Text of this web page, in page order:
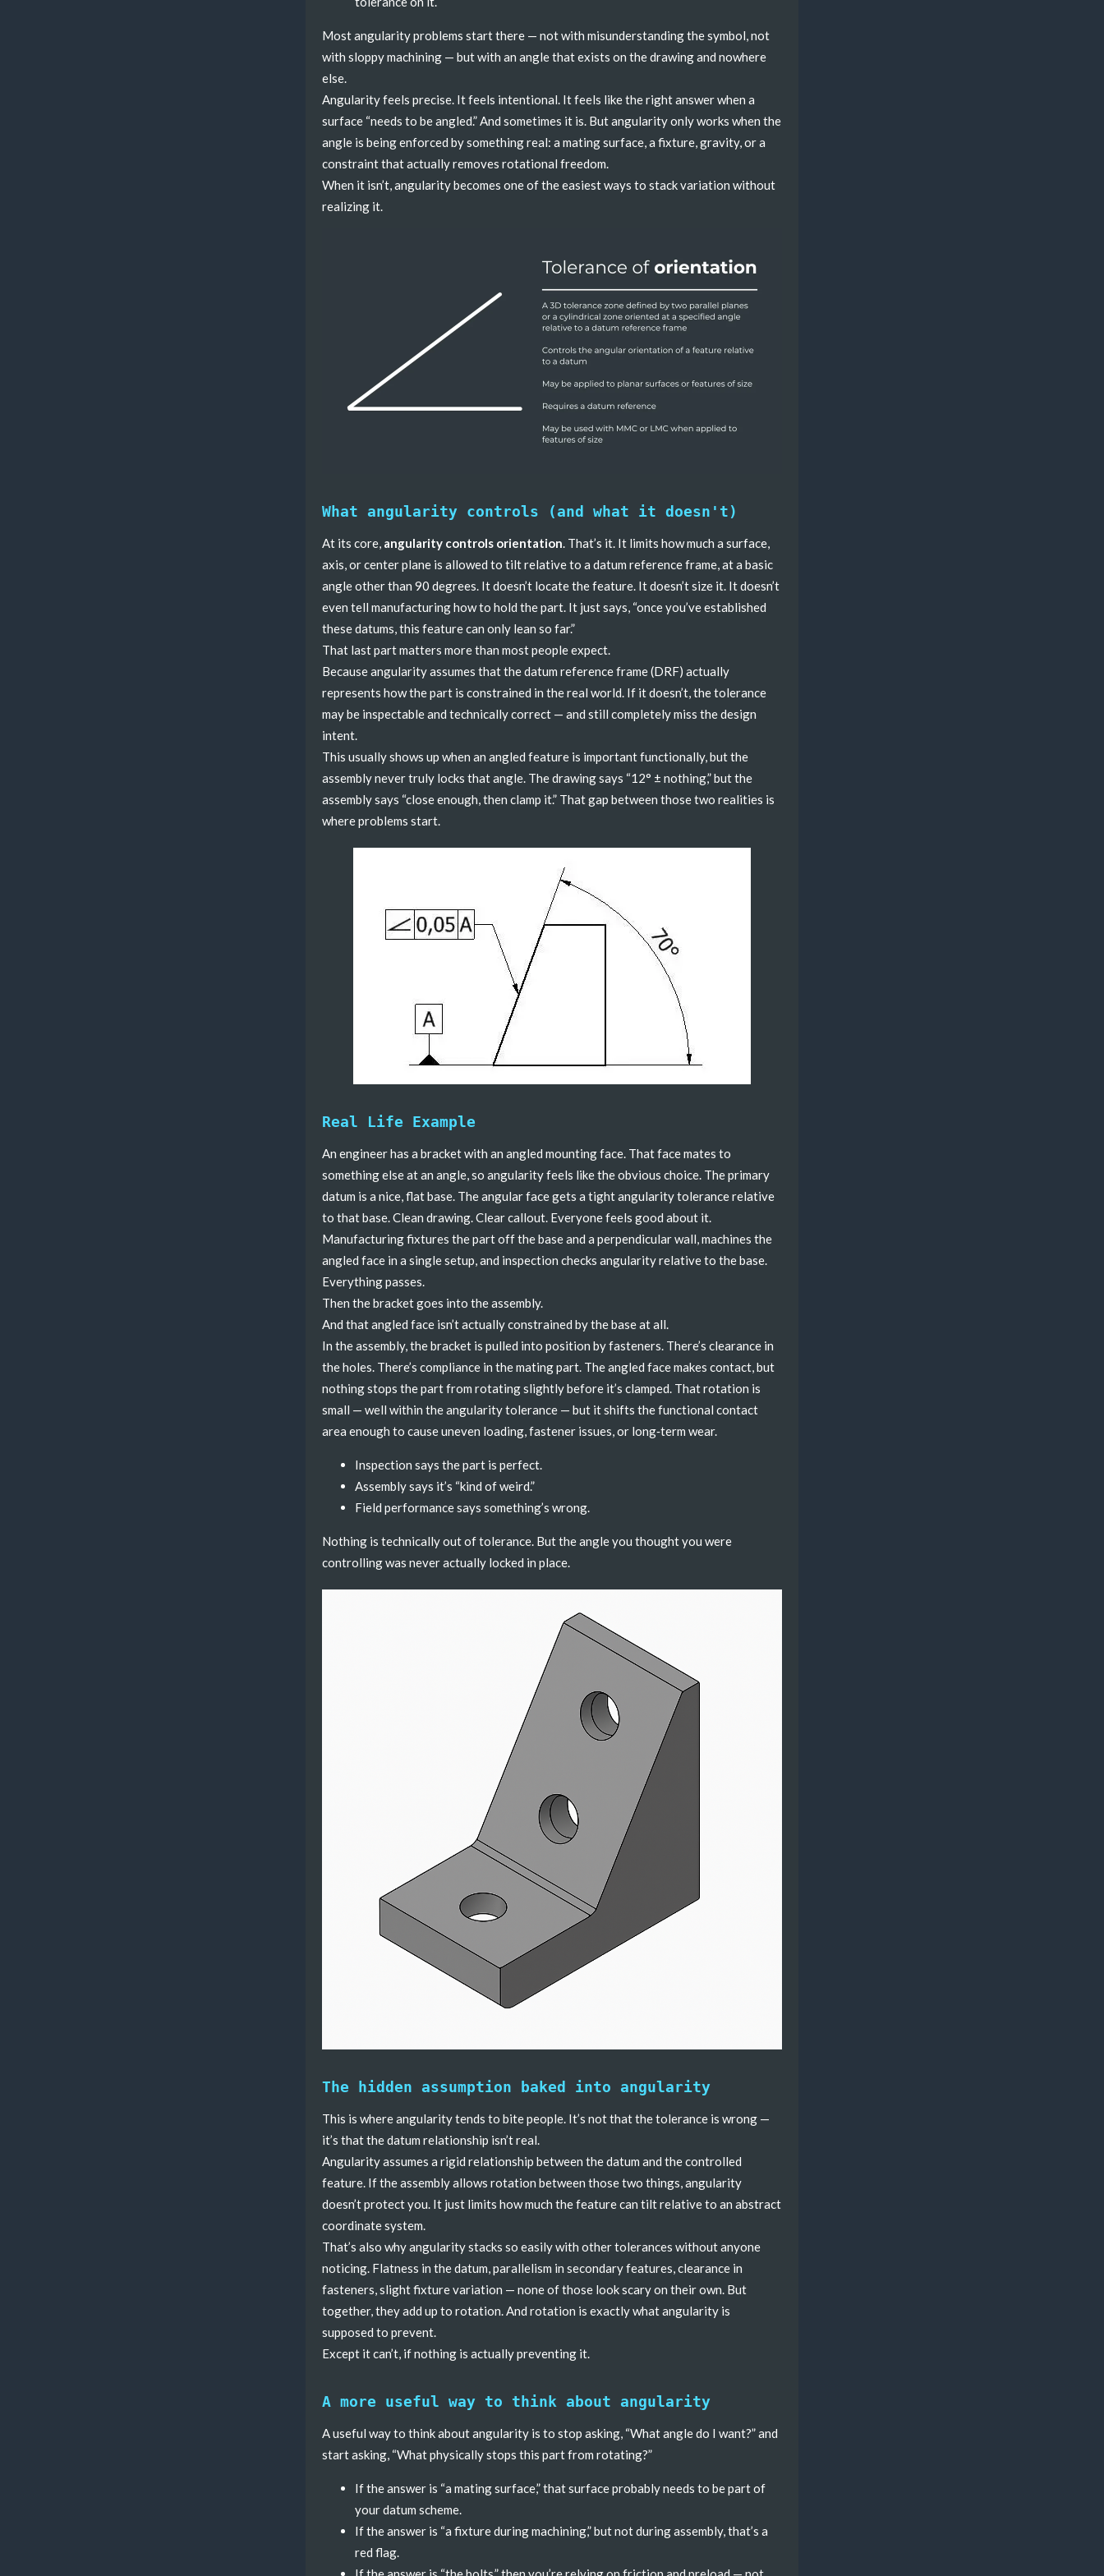
Most angularity problems start there — not with misunderstanding the symbol, not
with sloppy machining — but with an angle that exists on the drawing and nowhere
else.
Angularity feels precise. It feels intentional. It feels like the right answer when a
surface “needs to be angled.” And sometimes it is. But angularity only works when the
angle is being enforced by something real: a mating surface, a fixture, gravity, or a
constraint that actually removes rotational freedom.
When it isn’t, angularity becomes one of the easiest ways to stack variation without
realizing it.
What angularity controls (and what it doesn't)
At its core, angularity controls orientation. That’s it. It limits how much a surface,
axis, or center plane is allowed to tilt relative to a datum reference frame, at a basic
angle other than 90 degrees. It doesn’t locate the feature. It doesn’t size it. It doesn’t
even tell manufacturing how to hold the part. It just says, “once you’ve established
these datums, this feature can only lean so far.”
That last part matters more than most people expect.
Because angularity assumes that the datum reference frame (DRF) actually
represents how the part is constrained in the real world. If it doesn’t, the tolerance
may be inspectable and technically correct — and still completely miss the design
intent.
This usually shows up when an angled feature is important functionally, but the
assembly never truly locks that angle. The drawing says “12° ± nothing,” but the
assembly says “close enough, then clamp it.” That gap between those two realities is
where problems start.
Real Life Example
An engineer has a bracket with an angled mounting face. That face mates to
something else at an angle, so angularity feels like the obvious choice. The primary
datum is a nice, flat base. The angular face gets a tight angularity tolerance relative
to that base. Clean drawing. Clear callout. Everyone feels good about it.
Manufacturing fixtures the part off the base and a perpendicular wall, machines the
angled face in a single setup, and inspection checks angularity relative to the base.
Everything passes.
Then the bracket goes into the assembly.
And that angled face isn’t actually constrained by the base at all.
In the assembly, the bracket is pulled into position by fasteners. There’s clearance in
the holes. There’s compliance in the mating part. The angled face makes contact, but
nothing stops the part from rotating slightly before it’s clamped. That rotation is
small — well within the angularity tolerance — but it shifts the functional contact
area enough to cause uneven loading, fastener issues, or long‑term wear.
Inspection says the part is perfect.
Assembly says it’s “kind of weird.”
Field performance says something’s wrong.
Nothing is technically out of tolerance. But the angle you thought you were
controlling was never actually locked in place.
The hidden assumption baked into angularity
This is where angularity tends to bite people. It’s not that the tolerance is wrong —
it’s that the datum relationship isn’t real.
Angularity assumes a rigid relationship between the datum and the controlled
feature. If the assembly allows rotation between those two things, angularity
doesn’t protect you. It just limits how much the feature can tilt relative to an abstract
coordinate system.
That’s also why angularity stacks so easily with other tolerances without anyone
noticing. Flatness in the datum, parallelism in secondary features, clearance in
fasteners, slight fixture variation — none of those look scary on their own. But
together, they add up to rotation. And rotation is exactly what angularity is
supposed to prevent.
Except it can’t, if nothing is actually preventing it.
A more useful way to think about angularity
A useful way to think about angularity is to stop asking, “What angle do I want?” and
start asking, “What physically stops this part from rotating?”
If the answer is “a mating surface,” that surface probably needs to be part of
your datum scheme.
If the answer is “a fixture during machining,” but not during assembly, that’s a
red flag.